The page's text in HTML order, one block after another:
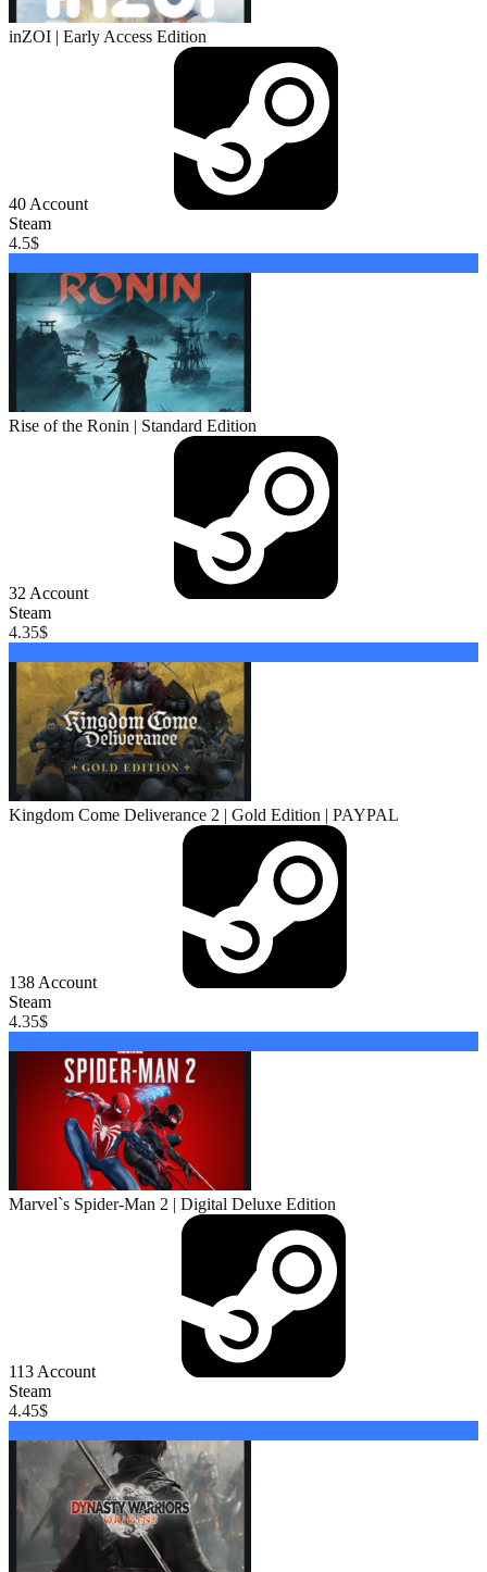
inZOI | Early Access Edition
40 Account
Steam
4.5$
Rise of the Ronin | Standard Edition
32 Account
Steam
4.35$
Kingdom Come Deliverance 2 | Gold Edition | PAYPAL
138 Account
Steam
4.35$
Marvel`s Spider-Man 2 | Digital Deluxe Edition
113 Account
Steam
4.45$